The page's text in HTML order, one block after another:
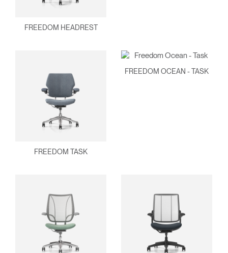
FREEDOM HEADREST
FREEDOM TASK
FREEDOM OCEAN - TASK